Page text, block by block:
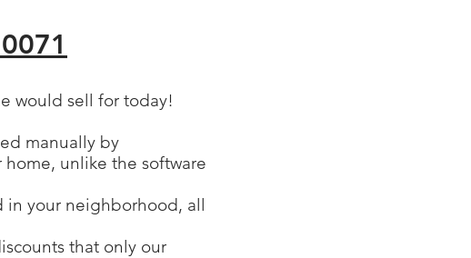
would sell for today!
manually by
unlike the software
in your neighborhood, all
that only our